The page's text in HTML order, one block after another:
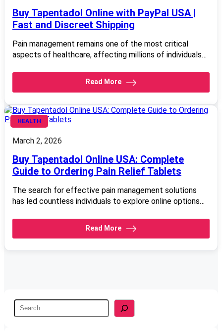
Buy Tapentadol Online with PayPal USA |
Fast and Discreet Shipping
Pain management remains one of the most critical
aspects of healthcare, affecting millions of individuals…
Read More
HEALTH
March 2, 2026
Buy Tapentadol Online USA: Complete
Guide to Ordering Pain Relief Tablets
The search for effective pain management solutions
has led countless individuals to explore online options…
Read More
S
e